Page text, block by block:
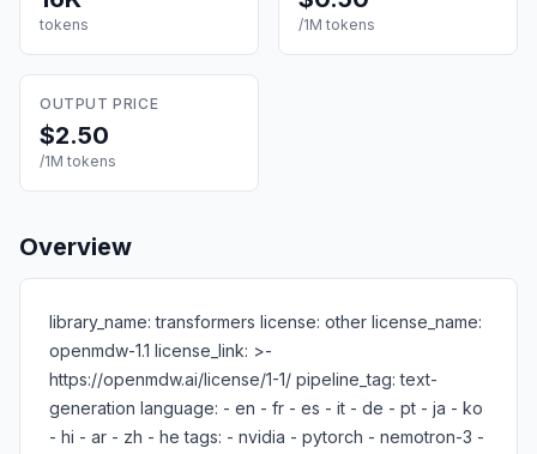
tokens /1M tokens
OUTPUT PRICE
$2.50
/1M tokens
Overview
library_name: transformers license: other license_name:
openmdw-1.1 license_link: >-
https://openmdw.ai/license/1-1/ pipeline_tag: text-
generation language: - en - fr - es - it - de - pt - ja - ko
- hi - ar - zh - he tags: - nvidia - pytorch - nemotron-3 -